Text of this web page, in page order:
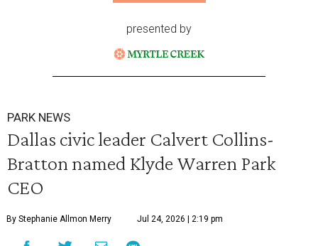
presented by
PARK NEWS
Dallas civic leader Calvert Collins-
Bratton named Klyde Warren Park
CEO
By Stephanie Allmon Merry Jul 24, 2026 | 2:19 pm